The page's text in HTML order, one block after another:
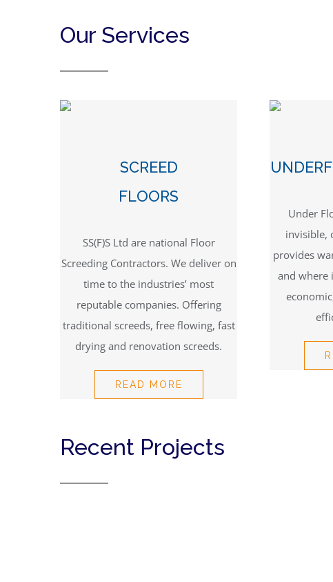
Our Services
SCREED
FLOORS
SS(F)S Ltd are national Floor
Screeding Contractors. We deliver on
time to the industries’ most
reputable companies. Offering
traditional screeds, free flowing, fast
drying and renovation screeds.
READ MORE
Under
invisible,
provides
and where
Recent Projects